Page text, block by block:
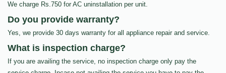
We charge Rs.750 for AC uninstallation per unit.
Do you provide warranty?
Yes, we provide 30 days warranty for all appliance repair and service.
What is inspection charge?
If you are availing the service, no inspection charge only pay the